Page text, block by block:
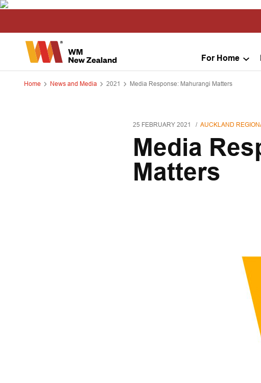
For Home
Home News and Media 2021 Media Response: Mahurangi Matters
25 FEBRUARY 2021 AUCKLAND
Media
Matters